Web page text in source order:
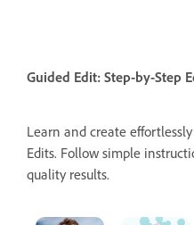
Guided Edit: Step-by-Step
Learn and create
Edits. Follow simple
quality results.